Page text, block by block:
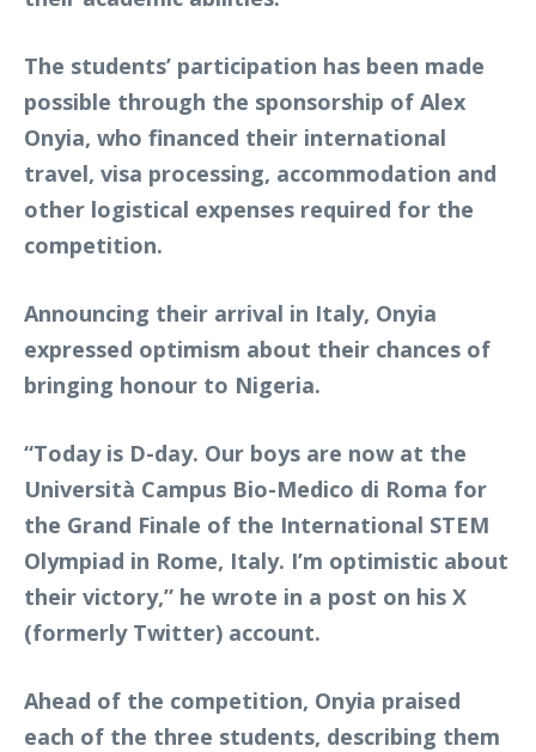
The students’ participation has been made
possible through the sponsorship of Alex
Onyia, who financed their international
travel, visa processing, accommodation and
other logistical expenses required for the
competition.
Announcing their arrival in Italy, Onyia
expressed optimism about their chances of
bringing honour to Nigeria.
“Today is D-day. Our boys are now at the
Università Campus Bio-Medico di Roma for
the Grand Finale of the International STEM
Olympiad in Rome, Italy. I’m optimistic about
their victory,” he wrote in a post on his X
(formerly Twitter) account.
Ahead of the competition, Onyia praised
each of the three students, describing them